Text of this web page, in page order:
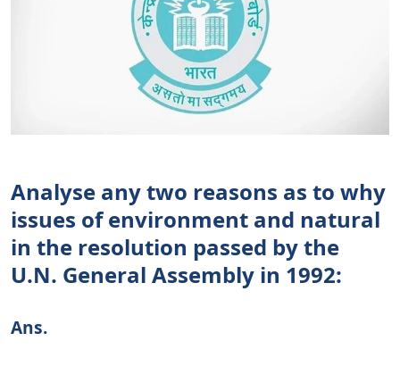
Analyse any two reasons as to why
issues of environment and natural
in the resolution passed by the
U.N. General Assembly in 1992:
Ans.